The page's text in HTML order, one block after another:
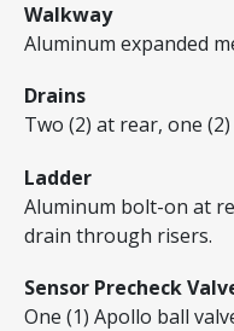
Walkway
Aluminum expanded
Drains
Two (2) at rear, one
Ladder
Aluminum bolt-on at
drain through risers.
Sensor Precheck
One (1) Apollo ball